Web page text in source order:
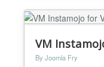
based on their
VM
By Joomla Fry